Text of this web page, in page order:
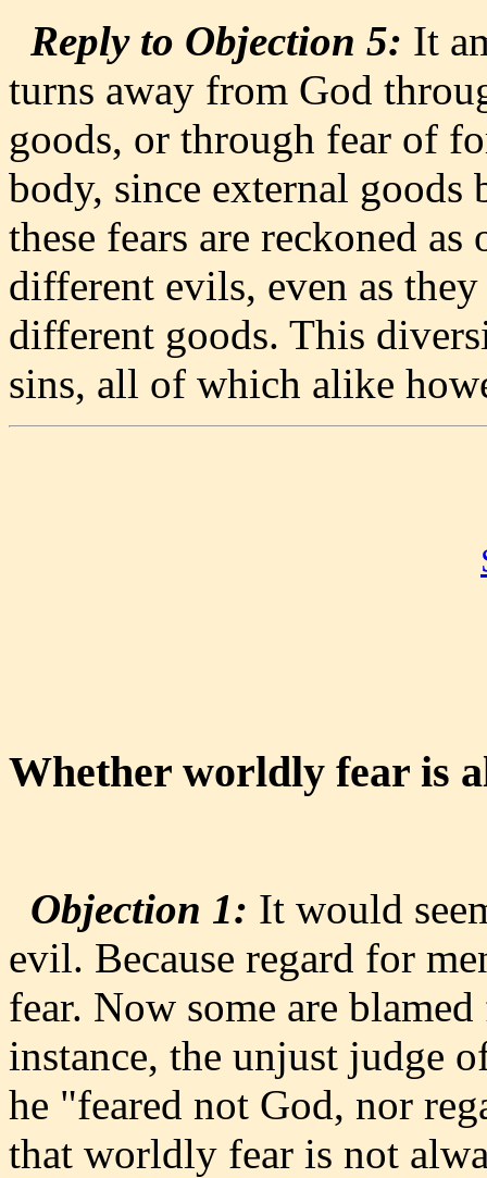
Reply to Objection 5: It
turns away from God
goods, or through fear of
body, since external goods
these fears are reckoned
different evils, even as
different goods. This
sins, all of which alike
Whether worldly fear is
Objection 1: It would
evil. Because regard for
fear. Now some are
instance, the unjust judge
he "feared not God, nor
that worldly fear is not